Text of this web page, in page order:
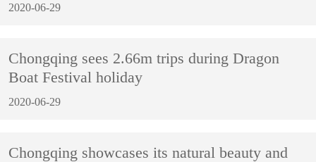
2020-06-29
Chongqing sees 2.66m trips during Dragon
Boat Festival holiday
2020-06-29
Chongqing showcases its natural beauty and